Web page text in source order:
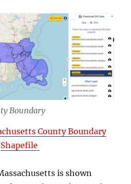
Boundary
County Boundary
Shapefile
is shown